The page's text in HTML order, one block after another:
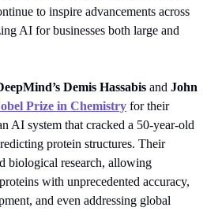
to inspire advancements across
AI for businesses both large and
Demis Hassabis and John
Prize in Chemistry for their
AI system that cracked a 50-year-old
protein structures. Their
biological research, allowing
with unprecedented accuracy,
and even addressing global